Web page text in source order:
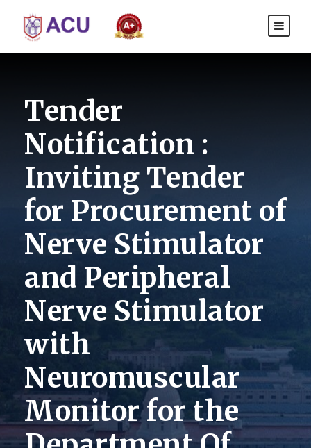
Tender
Notification :
Inviting Tender
for Procurement of
Nerve Stimulator
and Peripheral
Nerve Stimulator
with
Neuromuscular
Monitor for the